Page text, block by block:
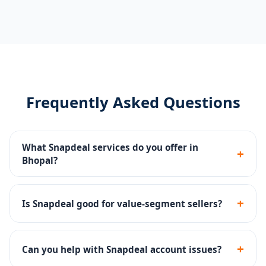
Frequently Asked Questions
What Snapdeal services do you offer in
Bhopal?
+
Seller portal setup, catalog management, pricing
strategy, Snapdeal Ads, SLA compliance and returns
management.
Is Snapdeal good for value-segment sellers? +
Yes - Snapdeal has a strong value-conscious buyer
base, ideal for affordable products across categories.
Can you help with Snapdeal account issues? +